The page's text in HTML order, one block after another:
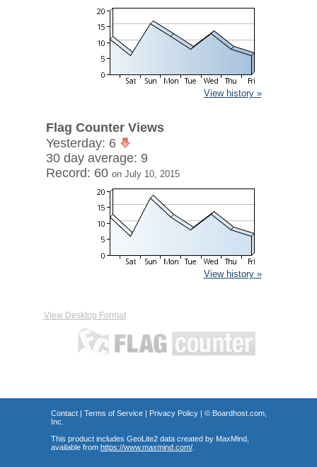
View history »
Flag Counter Views
Yesterday: 6
30 day average: 9
Record: 60 on July 10, 2015
View history »
View Desktop Format
Contact| Terms of Service| Privacy Policy| © Boardhost.com,
Inc.
This product includes GeoLite2 data created by MaxMind,
available from https://www.maxmind.com/.